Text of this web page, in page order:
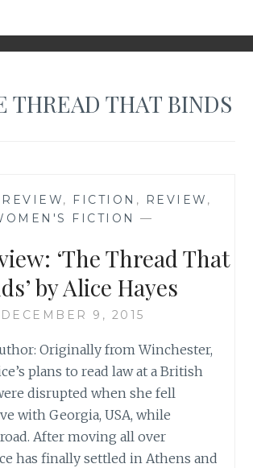
THREAD THAT BINDS
, FICTION , REVIEW ,
FICTION
—
‘The Thread That
by Alice Hayes
DECEMBER 9, 2015
Originally from Winchester,
plans to read law at a British
disrupted when she fell
with Georgia, USA, while
After moving all over
has finally settled in Athens and